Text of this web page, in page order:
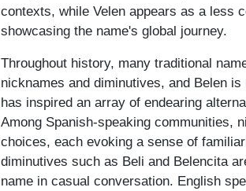
contexts, while Velen appears as a less
showcasing the name's global journey.
Throughout history, many traditional
nicknames and diminutives, and Belen
has inspired an array of endearing
Among Spanish-speaking communities,
choices, each evoking a sense of
diminutives such as Beli and Belencita
name in casual conversation. English